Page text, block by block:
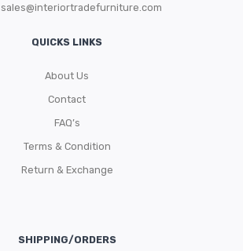
sales@interiortradefurniture.com
QUICKS LINKS
About Us
Contact
FAQ’s
Terms & Condition
Return & Exchange
SHIPPING/ORDERS